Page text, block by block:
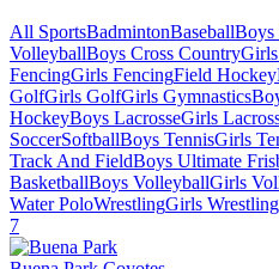
All SportsBadmintonBaseballBoys
VolleyballBoys Cross Country
FencingGirls FencingField Hockey
GolfGirls GolfGirls Gymnastics
HockeyBoys LacrosseGirls
SoccerSoftballBoys TennisGirls
Track And FieldBoys Ultimate
BasketballBoys VolleyballGirls
Water PoloWrestlingGirls Wrestling
7